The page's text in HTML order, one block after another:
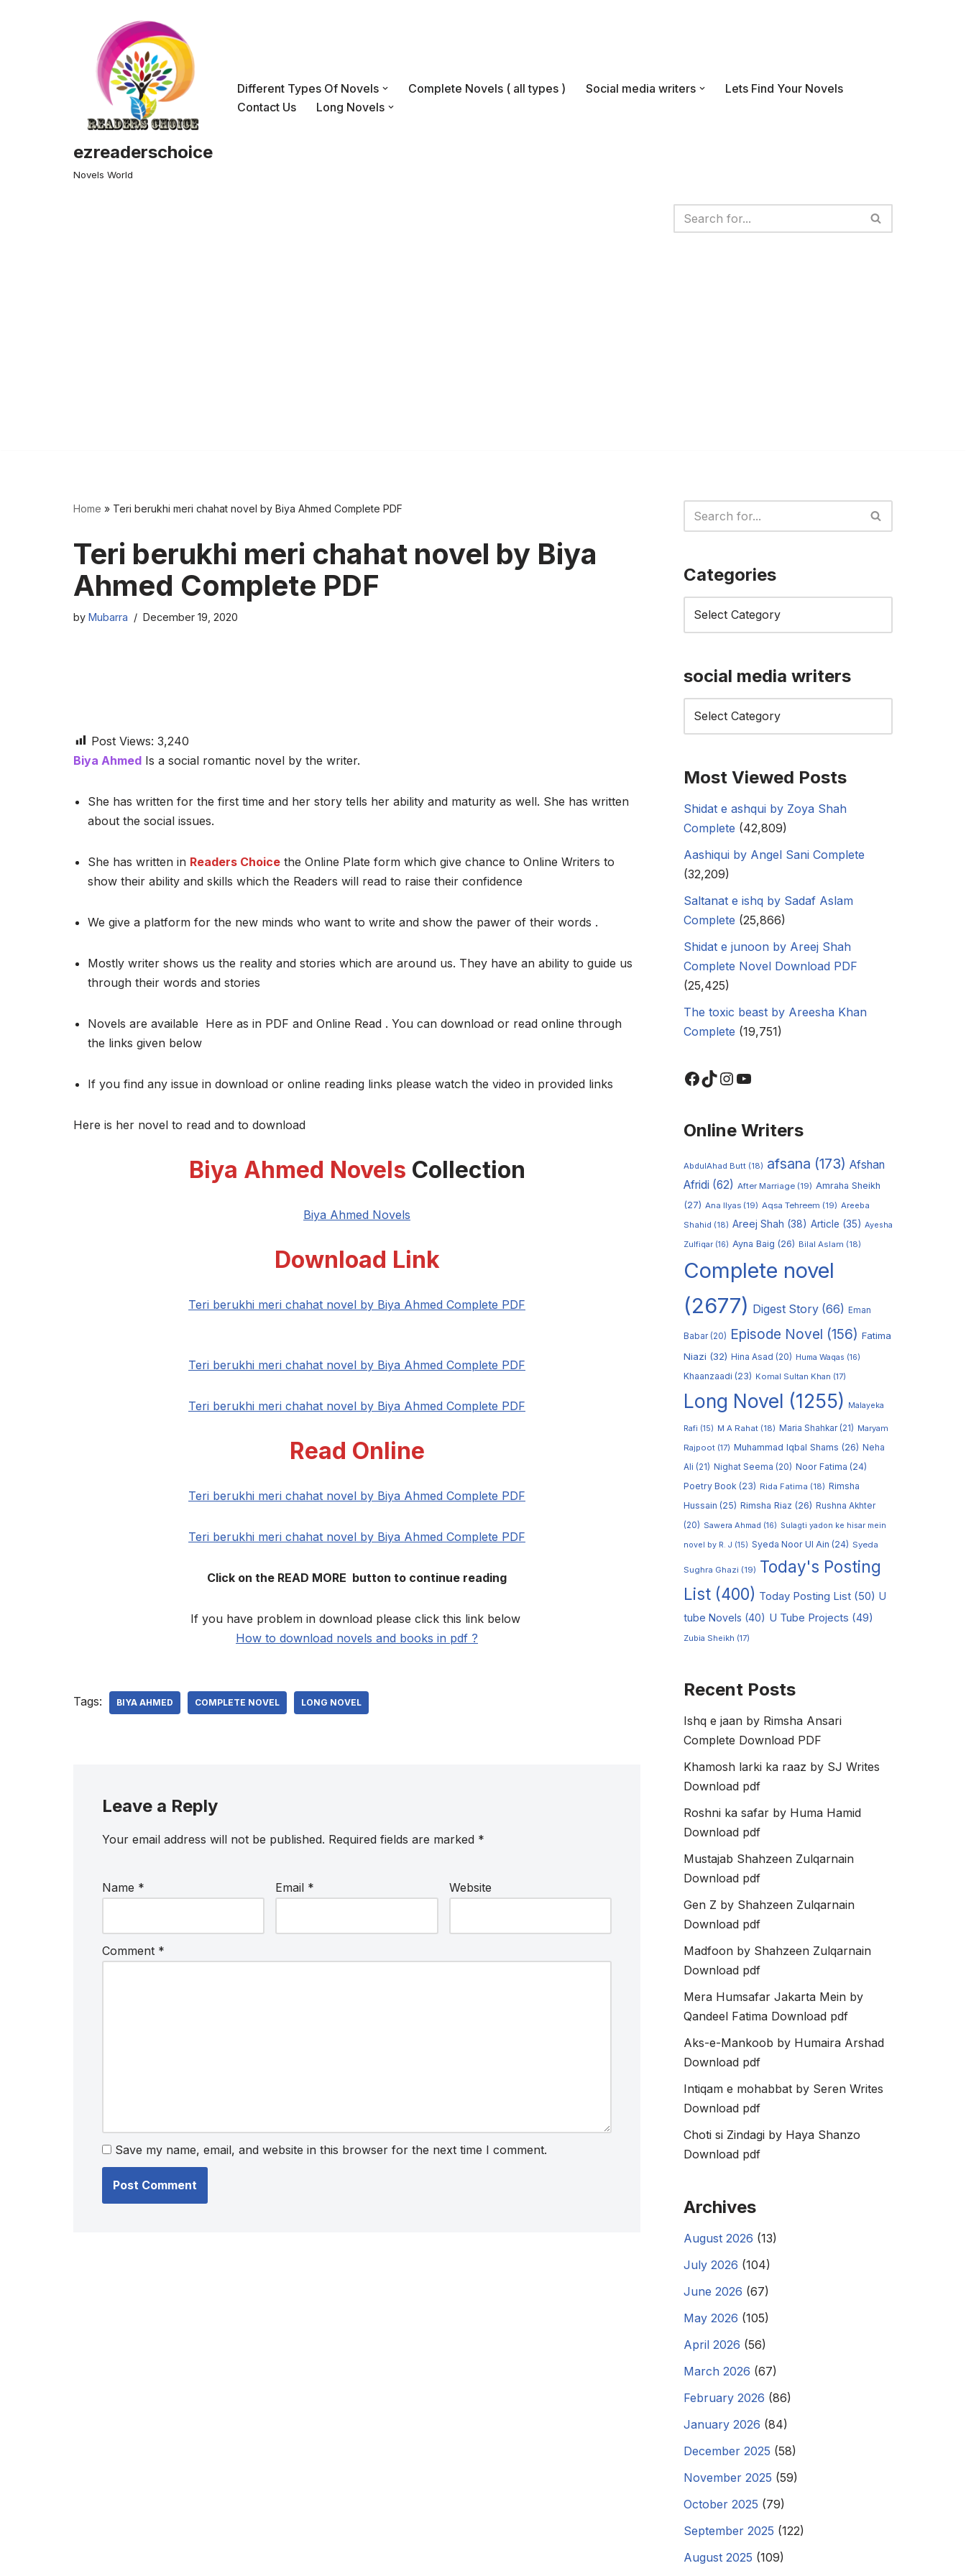
ezreaderschoice
Novels World
Different Types Of Novels Complete Novels ( all types ) Social media writers
Lets Find Your Novels
Contact Us
Long Novels
Home » Teri berukhi meri chahat novel by Biya Ahmed Complete PDF
Teri berukhi meri chahat novel by Biya
Ahmed Complete PDF
by Mubarra December 19, 2020
Post Views: 3,240
Biya Ahmed Is a social romantic novel by the writer.
She has written for the first time and her story tells her ability and maturity as well. She has written
about the social issues.
She has written in Readers Choice the Online Plate form which give chance to Online Writers to
show their ability and skills which the Readers will read to raise their confidence
We give a platform for the new minds who want to write and show the pawer of their words .
Mostly writer shows us the reality and stories which are around us. They have an ability to guide us
through their words and stories
Novels are available Here as in PDF and Online Read . You can download or read online through
the links given below
If you find any issue in download or online reading links please watch the video in provided links
Here is her novel to read and to download
Biya Ahmed Novels Collection
Biya Ahmed Novels
Download Link
Teri berukhi meri chahat novel by Biya Ahmed Complete PDF
Teri berukhi meri chahat novel by Biya Ahmed Complete PDF
Teri berukhi meri chahat novel by Biya Ahmed Complete PDF
Read Online
Teri berukhi meri chahat novel by Biya Ahmed Complete PDF
Teri berukhi meri chahat novel by Biya Ahmed Complete PDF
Click on the READ MORE button to continue reading
If you have problem in download please click this link below
How to download novels and books in pdf ?
Tags: BIYA AHMED COMPLETE NOVEL LONG NOVEL
Leave a Reply
Your email address will not be published. Required fields are marked *
Name * Email * Website
Comment *
Save my name, email, and website in this browser for the next time I comment.
Categories
social media writers
Most Viewed Posts
Shidat e ashqui by Zoya Shah
Complete (42,809)
Aashiqui by Angel Sani Complete
(32,209)
Saltanat e ishq by Sadaf Aslam
Complete (25,866)
Shidat e junoon by Areej Shah
Complete Novel Download PDF
(25,425)
The toxic beast by Areesha Khan
Complete (19,751)
Online Writers
AbdulAhad Butt (18) afsana (173) Afshan
Afridi (62) After Marriage (19) Amraha Sheikh
(27) Ana Ilyas (19) Aqsa Tehreem (19) Areeba
Shahid (18) Areej Shah (38) Article (35) Ayesha
Zulfiqar (16) Ayna Baig (26) Bilal Aslam (18)
Complete novel
(2677) Digest Story (66) Eman
Babar(20) Episode Novel (156) Fatima
Niazi (32) Hina Asad (20) Huma Waqas (16)
Khaanzaadi (23) Komal Sultan Khan (17)
Long Novel (1255) Malayeka
Rafi (15) M A Rahat (18) Maria Shahkar(21) Maryam
Rajpoot (17) Muhammad Iqbal Shams (26) Neha
Ali (21) Nighat Seema (20) Noor Fatima (24)
Poetry Book (23) Rida Fatima (18) Rimsha
Hussain (25) Rimsha Riaz (26) Rushna Akhter
(20) Sawera Ahmad (16) Sulagti yadon ke hisar mein
novel by R. J (15) Syeda Noor Ul Ain (24) Syeda
Sughra Ghazi (19) Today's Posting
List (400) Today Posting List (50) U
tube Novels (40) U Tube Projects (49)
Zubia Sheikh (17)
Recent Posts
Ishq e jaan by Rimsha Ansari
Complete Download PDF
Khamosh larki ka raaz by SJ Writes
Download pdf
Roshni ka safar by Huma Hamid
Download pdf
Mustajab Shahzeen Zulqarnain
Download pdf
Gen Z by Shahzeen Zulqarnain
Download pdf
Madfoon by Shahzeen Zulqarnain
Download pdf
Mera Humsafar Jakarta Mein by
Qandeel Fatima Download pdf
Aks-e-Mankoob by Humaira Arshad
Download pdf
Intiqam e mohabbat by Seren Writes
Download pdf
Choti si Zindagi by Haya Shanzo
Download pdf
Archives
August 2026 (13)
July 2026 (104)
June 2026 (67)
May 2026 (105)
April 2026 (56)
March 2026 (67)
February 2026 (86)
January 2026 (84)
December 2025 (58)
November 2025 (59)
October 2025 (79)
September 2025 (122)
August 2025 (109)